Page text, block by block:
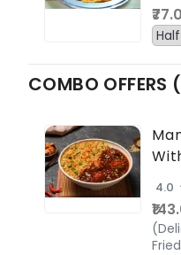
COMBO OFFERS
4.0